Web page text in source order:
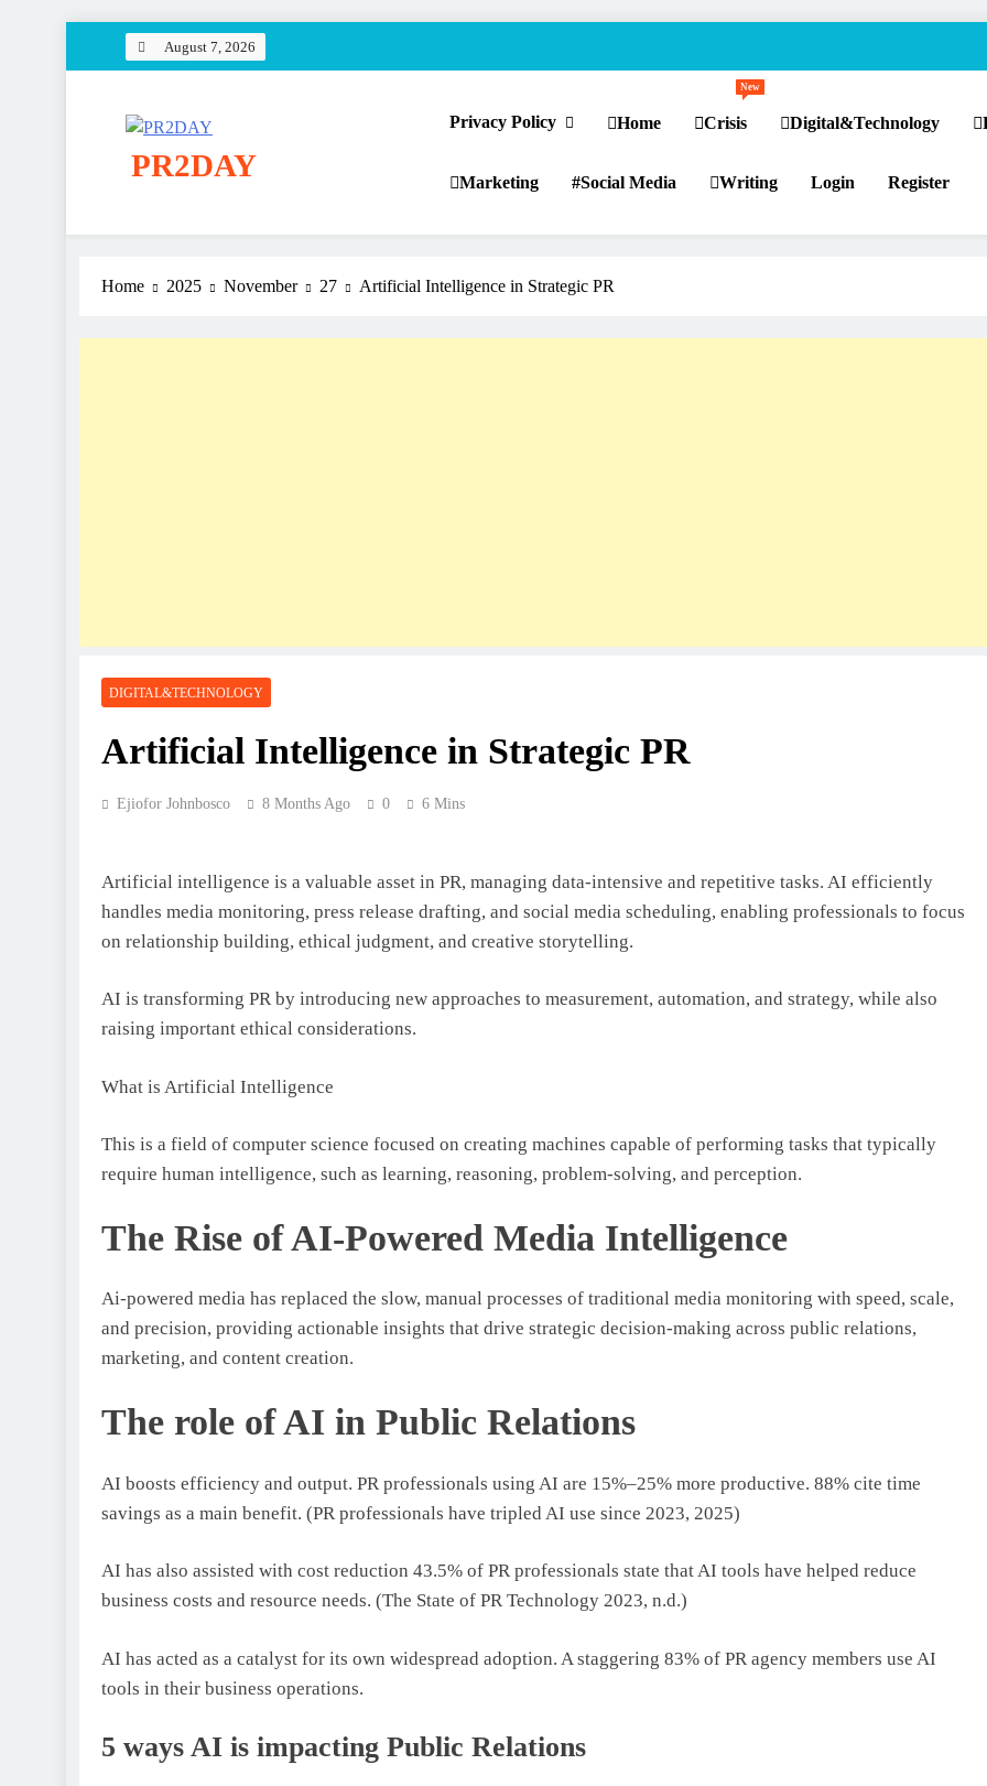
August 7, 2026
PR2DAY
Privacy Policy Home Crisis
New
Digital&Technology
Marketing Social Media Writing Login Register
Home 2025 November 27 Artificial Intelligence in Strategic PR
DIGITAL&TECHNOLOGY
Artificial Intelligence in Strategic PR
Ejiofor Johnbosco 8 Months Ago 0 6 Mins
Artificial intelligence is a valuable asset in PR, managing data-intensive and repetitive tasks. AI efficiently
handles media monitoring, press release drafting, and social media scheduling, enabling professionals to focus
on relationship building, ethical judgment, and creative storytelling.
AI is transforming PR by introducing new approaches to measurement, automation, and strategy, while also
raising important ethical considerations.
What is Artificial Intelligence
This is a field of computer science focused on creating machines capable of performing tasks that typically
require human intelligence, such as learning, reasoning, problem-solving, and perception.
The Rise of AI-Powered Media Intelligence
Ai-powered media has replaced the slow, manual processes of traditional media monitoring with speed, scale,
and precision, providing actionable insights that drive strategic decision-making across public relations,
marketing, and content creation.
The role of AI in Public Relations
AI boosts efficiency and output. PR professionals using AI are 15%–25% more productive. 88% cite time
savings as a main benefit. (PR professionals have tripled AI use since 2023, 2025)
AI has also assisted with cost reduction 43.5% of PR professionals state that AI tools have helped reduce
business costs and resource needs. (The State of PR Technology 2023, n.d.)
AI has acted as a catalyst for its own widespread adoption. A staggering 83% of PR agency members use AI
tools in their business operations.
5 ways AI is impacting Public Relations